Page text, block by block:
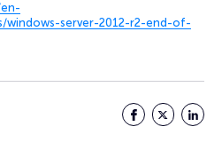
windows-server-2012-r2-end-of-
Facebook
Twitter